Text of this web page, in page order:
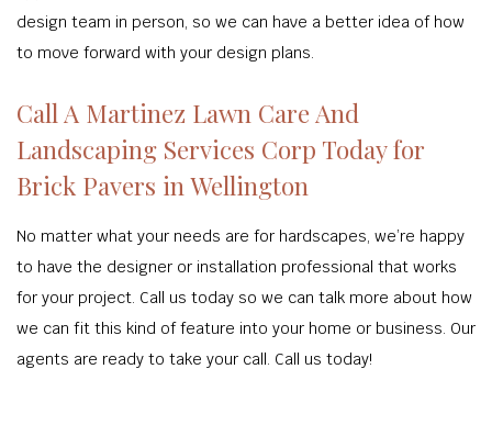
design team in person, so we can have a better idea of how
to move forward with your design plans.
Call A Martinez Lawn Care And
Landscaping Services Corp Today for
Brick Pavers in Wellington
No matter what your needs are for hardscapes, we’re happy
to have the designer or installation professional that works
for your project. Call us today so we can talk more about how
we can fit this kind of feature into your home or business. Our
agents are ready to take your call. Call us today!